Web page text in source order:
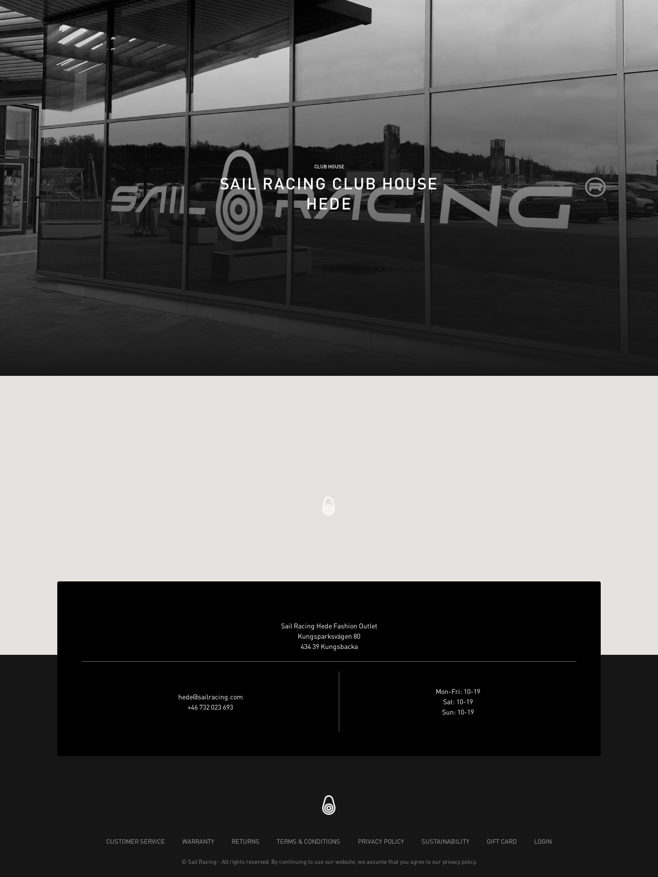
CLUB HOUSE
SAIL RACING CLUB HOUSE
HEDE
Sail Racing Hede Fashion Outlet
Kungsparksvägen 80
434 39 Kungsbacka
hede@sailracing.com
+46 732 023 693
Mon-Fri: 10-19
Sat: 10-19
Sun: 10-19
CUSTOMER SERVICE WARRANTY RETURNS TERMS & CONDITIONS PRIVACY POLICY SUSTAINABILITY GIFT CARD LOGIN
© Sail Racing - All rights reserved. By continuing to use our website, we assume that you agree to our privacy policy.